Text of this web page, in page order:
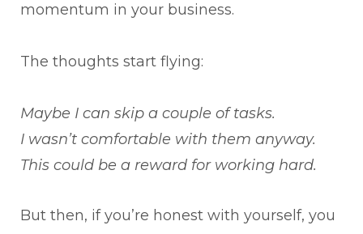
momentum in your business.
The thoughts start flying:
Maybe I can skip a couple of tasks.
I wasn’t comfortable with them anyway.
This could be a reward for working hard.
But then, if you’re honest with yourself, you